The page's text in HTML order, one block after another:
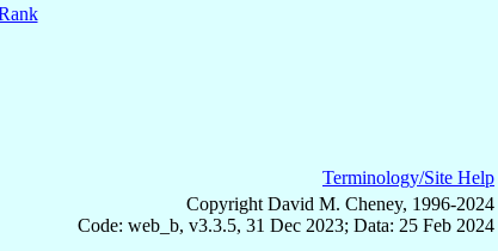
Terminology/Site Help
Copyright David M. Cheney, 1996-2024
Code: web_b, v3.3.5, 31 Dec 2023; Data: 25 Feb 2024